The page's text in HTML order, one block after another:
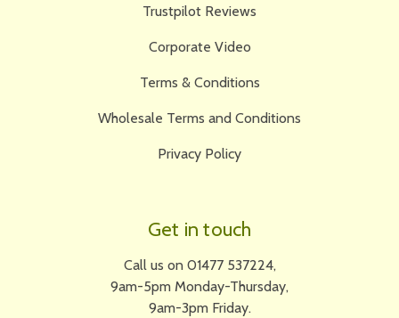
Trustpilot Reviews
Corporate Video
Terms & Conditions
Wholesale Terms and Conditions
Privacy Policy
Get in touch
Call us on 01477 537224,
9am-5pm Monday-Thursday,
9am-3pm Friday.